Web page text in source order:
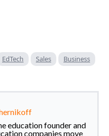
EdTech Sales
Business
education founder and
companies move